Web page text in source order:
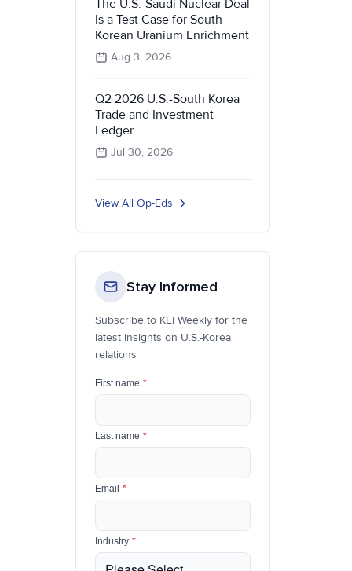
The U.S.-Saudi Nuclear Deal
Is a Test Case for South
Korean Uranium Enrichment
Aug 3, 2026
Q2 2026 U.S.-South Korea
Trade and Investment
Ledger
Jul 30, 2026
View All Op-Eds
Stay Informed
Subscribe to KEI Weekly for the
latest insights on U.S.-Korea
relations
First name *
Last name *
Email *
Industry *